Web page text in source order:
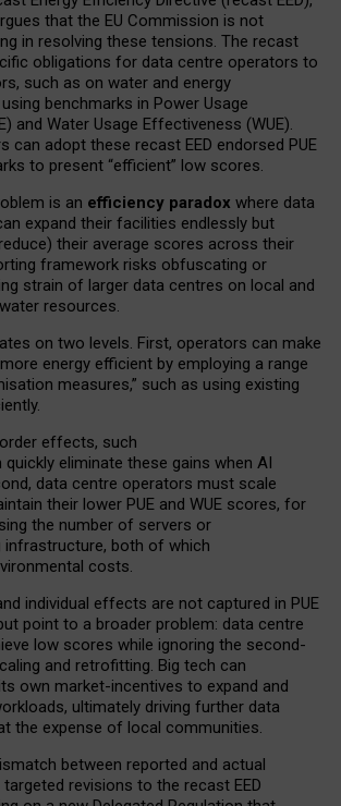
that the EU Commission is not
in resolving these tensions. The recast
obligations for data centre operators to
such as on water and energy
benchmarks in Power Usage
and Water Usage Effectiveness (WUE).
can adopt these recast EED endorsed PUE
to present “efficient” low scores.
is an efficiency paradox where data
expand their facilities endlessly but
their average scores across their
framework risks obfuscating or
strain of larger data centres on local and
resources.
on two levels. First, operators can make
energy efficient by employing a range
measures,” such as using existing
effects, such
quickly eliminate these gains when AI
data centre operators must scale
their lower PUE and WUE scores, for
the number of servers or
both of which
costs.
individual effects are not captured in PUE
point to a broader problem: data centre
low scores while ignoring the second-
and retrofitting. Big tech can
own market-incentives to expand and
ultimately driving further data
the expense of local communities.
between reported and actual
revisions to the recast EED